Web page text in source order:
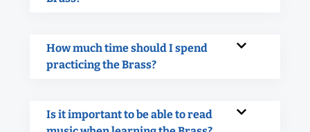
How much time should I spend
practicing the Brass?
Is it important to be able to read